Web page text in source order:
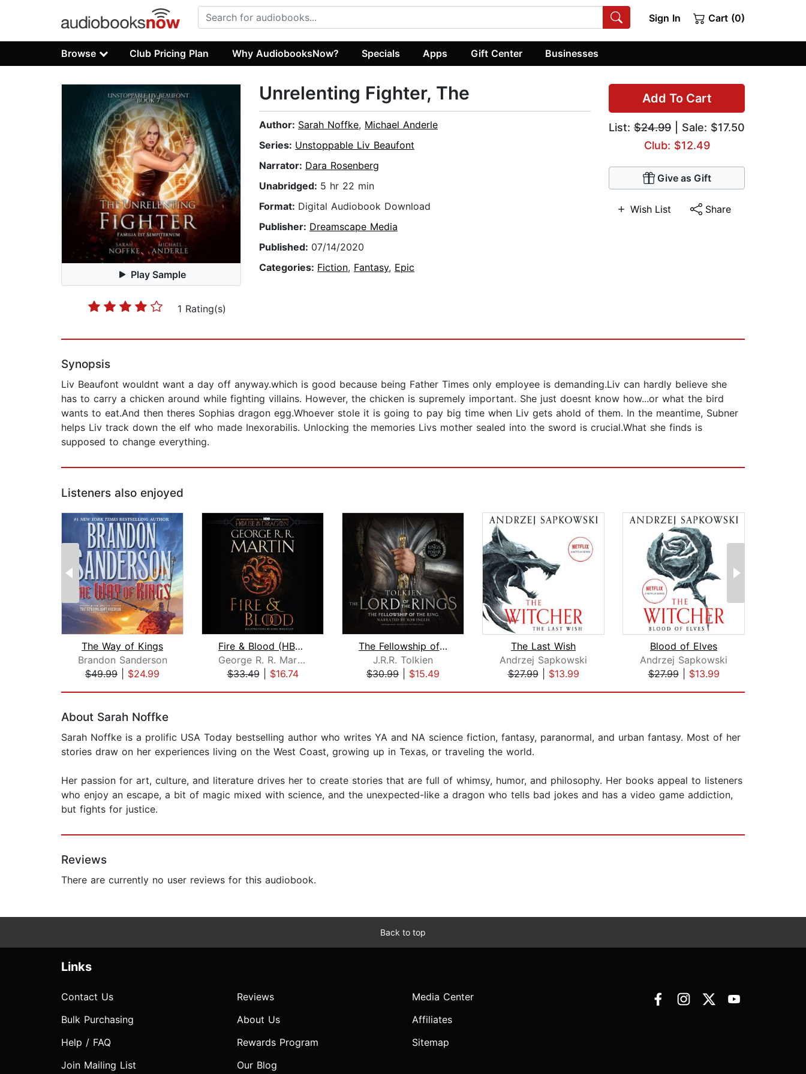
Sign In Cart (0)
Browse Club Pricing Plan Why AudiobooksNow? Specials Apps Gift Center Businesses
Play Sample
1 Rating(s)
Add To Cart
List: $24.99 | Sale: $17.50
Club: $12.49
Give as Gift
Wish List Share
Unrelenting Fighter, The
Author: Sarah Noffke, Michael Anderle
Series: Unstoppable Liv Beaufont
Narrator: Dara Rosenberg
Unabridged: 5 hr 22 min
Format: Digital Audiobook Download
Publisher: Dreamscape Media
Published: 07/14/2020
Categories: Fiction, Fantasy, Epic
Synopsis
Liv Beaufont wouldnt want a day off anyway.which is good because being Father Times only employee is demanding.Liv can hardly believe she
has to carry a chicken around while fighting villains. However, the chicken is supremely important. She just doesnt know how...or what the bird
wants to eat.And then theres Sophias dragon egg.Whoever stole it is going to pay big time when Liv gets ahold of them. In the meantime, Subner
helps Liv track down the elf who made Inexorabilis. Unlocking the memories Livs mother sealed into the sword is crucial.What she finds is
supposed to change everything.
Listeners also enjoyed
The Way of Kings
Brandon Sanderson
$49.99
$24.99
Fire & Blood (HBO Tie-in Edition)
George R. R. Martin
$33.49| $16.74
The Fellowship of the Ring
J.R.R. Tolkien
$30.99
$15.49
The Last Wish
Andrzej Sapkowski
$27.99| $13.99
Blood of Elves
Andrzej Sapkowski
$27.99| $13.99
About Sarah Noffke
Sarah Noffke is a prolific USA Today bestselling author who writes YA and NA science fiction, fantasy, paranormal, and urban fantasy. Most of her
stories draw on her experiences living on the West Coast, growing up in Texas, or traveling the world.
Her passion for art, culture, and literature drives her to create stories that are full of whimsy, humor, and philosophy. Her books appeal to listeners
who enjoy an escape, a bit of magic mixed with science, and the unexpected-like a dragon who tells bad jokes and has a video game addiction,
but fights for justice.
Reviews
There are currently no user reviews for this audiobook.
Back to top
Links
Contact Us
Bulk Purchasing
Help / FAQ
Join Mailing List
Reviews
About Us
Rewards Program
Our Blog
Media Center
Affiliates
Sitemap